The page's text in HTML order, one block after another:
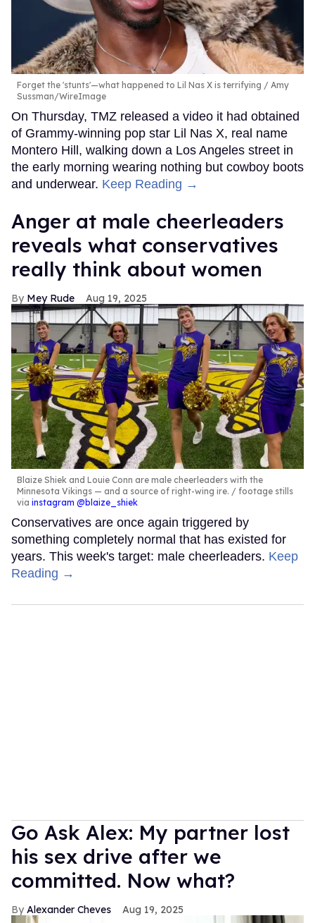
Forget the 'stunts'—what happened to Lil Nas X is terrifying
Amy
Sussman/WireImage
On Thursday, TMZ released a video it had obtained
of Grammy-winning pop star Lil Nas X, real name
Montero Hill, walking down a Los Angeles street in
the early morning wearing nothing but cowboy boots
and underwear. Keep Reading →
Anger at male cheerleaders
reveals what conservatives
really think about women
Mey Rude Aug 19, 2025
Blaize Shiek and Louie Conn are male cheerleaders with the
Minnesota Vikings — and a source of right-wing ire.
footage stills
via instagram @blaize_shiek
Conservatives are once again triggered by
something completely normal that has existed for
years. This week's target: male cheerleaders. Keep
Reading →
Go Ask Alex: My partner lost
his sex drive after we
committed. Now what?
Alexander Cheves Aug 19, 2025